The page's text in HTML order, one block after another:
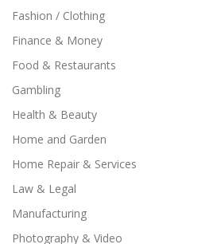
Fashion / Clothing
Finance & Money
Food & Restaurants
Gambling
Health & Beauty
Home and Garden
Home Repair & Services
Law & Legal
Manufacturing
Photography & Video